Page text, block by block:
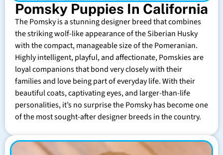
Pomsky Puppies In California
The Pomsky is a stunning designer breed that combines
the striking wolf-like appearance of the Siberian Husky
with the compact, manageable size of the Pomeranian.
Highly intelligent, playful, and affectionate, Pomskies are
loyal companions that bond very closely with their
families and love being part of everyday life. With their
beautiful coats, captivating eyes, and larger-than-life
personalities, it’s no surprise the Pomsky has become one
of the most sought-after designer breeds in the country.